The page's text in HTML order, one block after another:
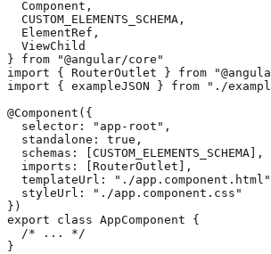
  Component,
  CUSTOM_ELEMENTS_SCHEMA,
  ElementRef,
  ViewChild
} from "@angular/core"
import { RouterOutlet } from
import { exampleJSON } from "./
@Component({
  selector: "app-root",
  standalone: true,
  schemas: [CUSTOM_ELEMENTS_SCHEMA],
  imports: [RouterOutlet],
templateUrl: "./
  styleUrl: "./app.component.css"
})
export class AppComponent {
  /* ... */
}